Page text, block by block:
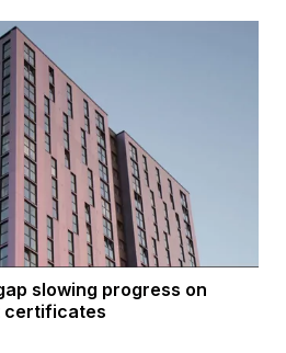
slowing progress on
certificates